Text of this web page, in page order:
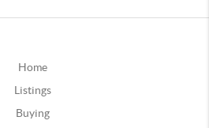
Home
Listings
Buying